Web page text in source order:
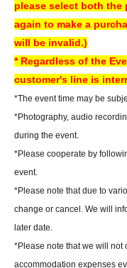
at our store. Thank you for
▼How to use LivePocket
https://livepocket.jp/help/about
*If the planned Quantity is
end of the sales period.
*Please note that sold-out
cancellations occur.
*Please note that we cannot
Credit card and
* Convenience store
*LivePocket deferred
please select both
again to make a
will be invalid.)
* Regardless of the
customer's line is
*The event time may be
*Photography, audio
during the event.
*Please cooperate by
event.
*Please note that due to
change or cancel. We will
later date.
*Please note that we will not
accommodation expenses